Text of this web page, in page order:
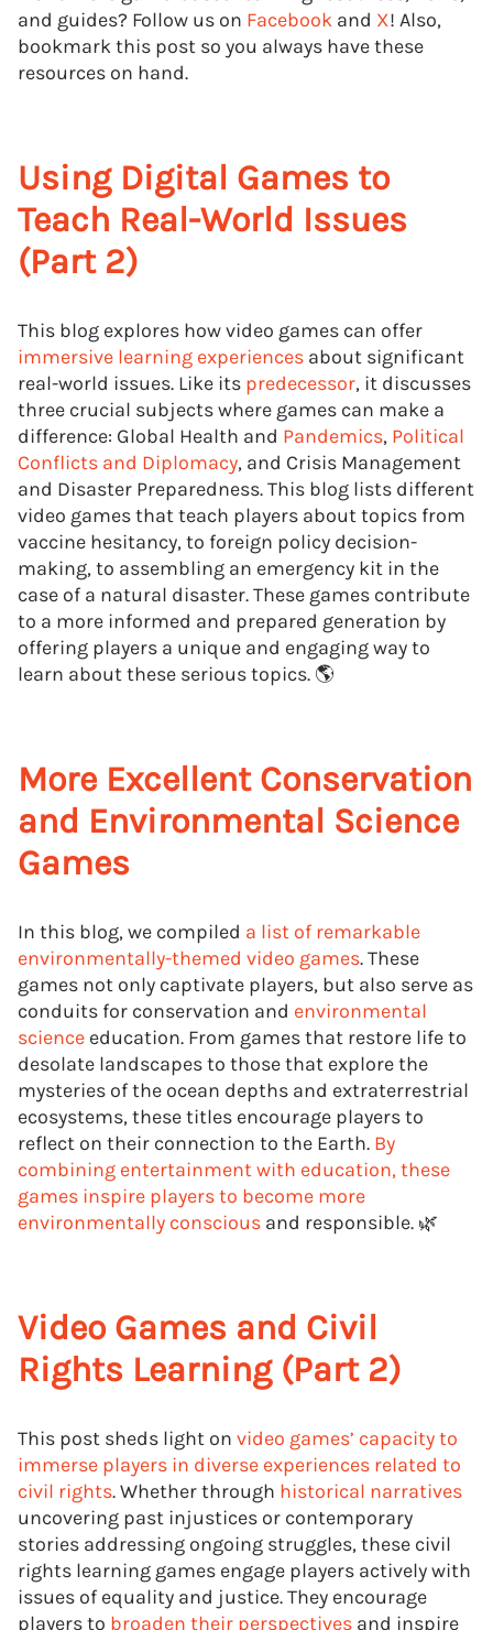
and guides? Follow us on Facebook and X! Also,
bookmark this post so you always have these
resources on hand.
Using Digital Games to
Teach Real-World Issues
(Part 2)
This blog explores how video games can offer
immersive learning experiences about significant
real-world issues. Like its predecessor, it discusses
three crucial subjects where games can make a
difference: Global Health and Pandemics, Political
Conflicts and Diplomacy, and Crisis Management
and Disaster Preparedness. This blog lists different
video games that teach players about topics from
vaccine hesitancy, to foreign policy decision-
making, to assembling an emergency kit in the
case of a natural disaster. These games contribute
to a more informed and prepared generation by
offering players a unique and engaging way to
learn about these serious topics. 🌎
More Excellent Conservation
and Environmental Science
Games
In this blog, we compiled a list of remarkable
environmentally-themed video games. These
games not only captivate players, but also serve as
conduits for conservation and environmental
science education. From games that restore life to
desolate landscapes to those that explore the
mysteries of the ocean depths and extraterrestrial
ecosystems, these titles encourage players to
reflect on their connection to the Earth. By
combining entertainment with education, these
games inspire players to become more
environmentally conscious and responsible. 🌿
Video Games and Civil
Rights Learning (Part 2)
This post sheds light on video games’ capacity to
immerse players in diverse experiences related to
civil rights. Whether through historical narratives
uncovering past injustices or contemporary
stories addressing ongoing struggles, these civil
rights learning games engage players actively with
issues of equality and justice. They encourage
players to broaden their perspectives and inspire